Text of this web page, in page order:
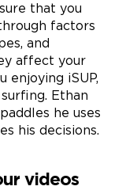
that you
factors
and
affect your
enjoying iSUP,
Ethan
he uses
his decisions.
videos